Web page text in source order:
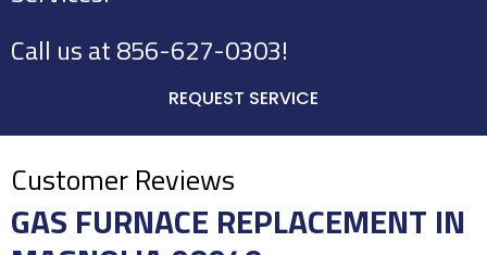
Call us at856-627-0303!
REQUEST SERVICE
GAS FURNACE REPLACEMENT IN